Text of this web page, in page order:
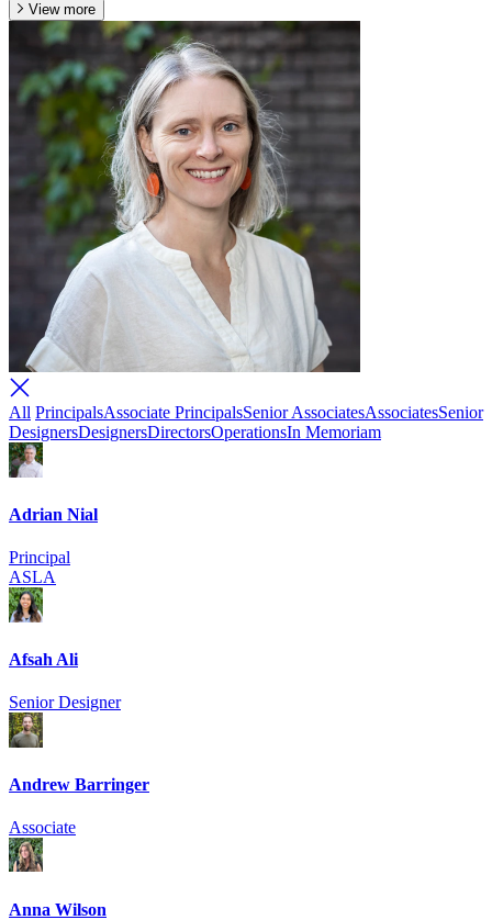
View more
All PrincipalsAssociate PrincipalsSenior AssociatesAssociatesSenior
DesignersDesignersDirectorsOperationsIn Memoriam
Adrian Nial
Principal
ASLA
Afsah Ali
Senior Designer
Andrew Barringer
Associate
Anna Wilson